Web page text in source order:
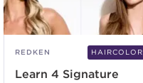
REDKEN HAIRCOLOR
Learn 4 Signature